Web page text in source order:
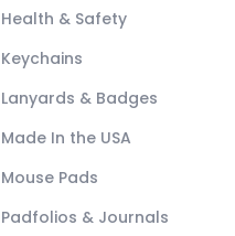
Health & Safety
Keychains
Lanyards & Badges
Made In the USA
Mouse Pads
Padfolios & Journals